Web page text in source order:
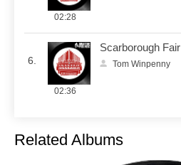
02:28
6.
Scarborough Fair
Tom Winpenny
02:36
Related Albums